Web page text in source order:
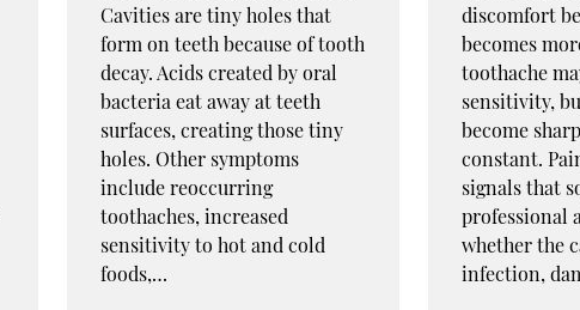
Cavities are tiny holes that
form on teeth because of tooth
decay. Acids created by oral
bacteria eat away at teeth
surfaces, creating those tiny
holes. Other symptoms
include reoccurring
toothaches, increased
sensitivity to hot and cold
foods,…
discomfort
becomes
toothache
sensitivity,
become
constant.
signals that
professional
whether the
infection,